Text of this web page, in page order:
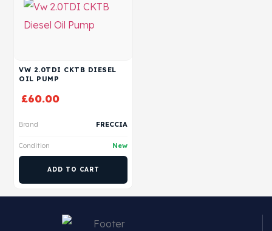
VW 2.0TDI CKTB DIESEL
OIL PUMP
£60.00
Brand FRECCIA
Condition New
ADD TO CART